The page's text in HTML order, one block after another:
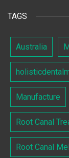
TAGS
Australia
Manufacture
Root Canal
Root Canal